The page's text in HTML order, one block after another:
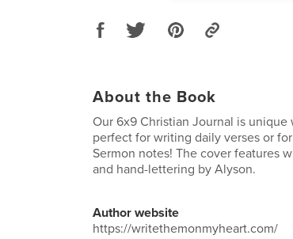
About the Book
Our 6x9 Christian Journal is
perfect for writing daily verses or
Sermon notes! The cover features
and hand-lettering by Alyson.
Author website
https://writethemonmyheart.com/